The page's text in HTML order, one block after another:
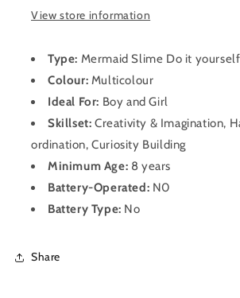
View store information
Type: Mermaid Slime Do it yourself
Colour: Multicolour
Ideal For: Boy and Girl
Skillset: Creativity & Imagination,
ordination, Curiosity Building
Minimum Age: 8 years
Battery-Operated: N0
Battery Type: No
Share